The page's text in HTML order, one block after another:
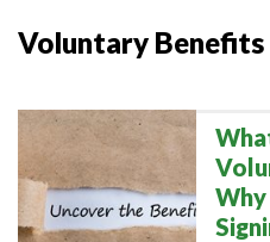
Voluntary Benefits
Why